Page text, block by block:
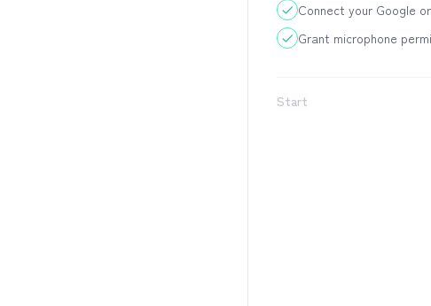
Connect your Google
Grant microphone
Start